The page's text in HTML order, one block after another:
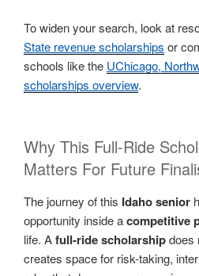
To widen your search, look at
State revenue scholarships or
schools like the UChicago,
scholarships overview.
Why This Full-Ride
Matters For Future
The journey of this Idaho senior
opportunity inside acompetitive
life. Afull-ride scholarshipdoes
creates space for risk-taking,